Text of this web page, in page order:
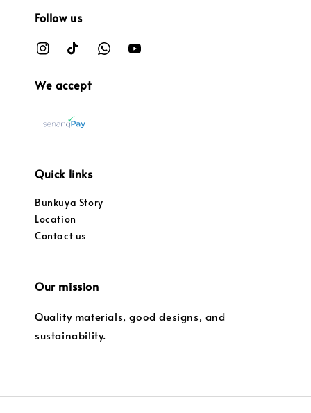
Follow us
We accept
Quick links
Bunkuya Story
Location
Contact us
Our mission
Quality materials, good designs, and
sustainability.